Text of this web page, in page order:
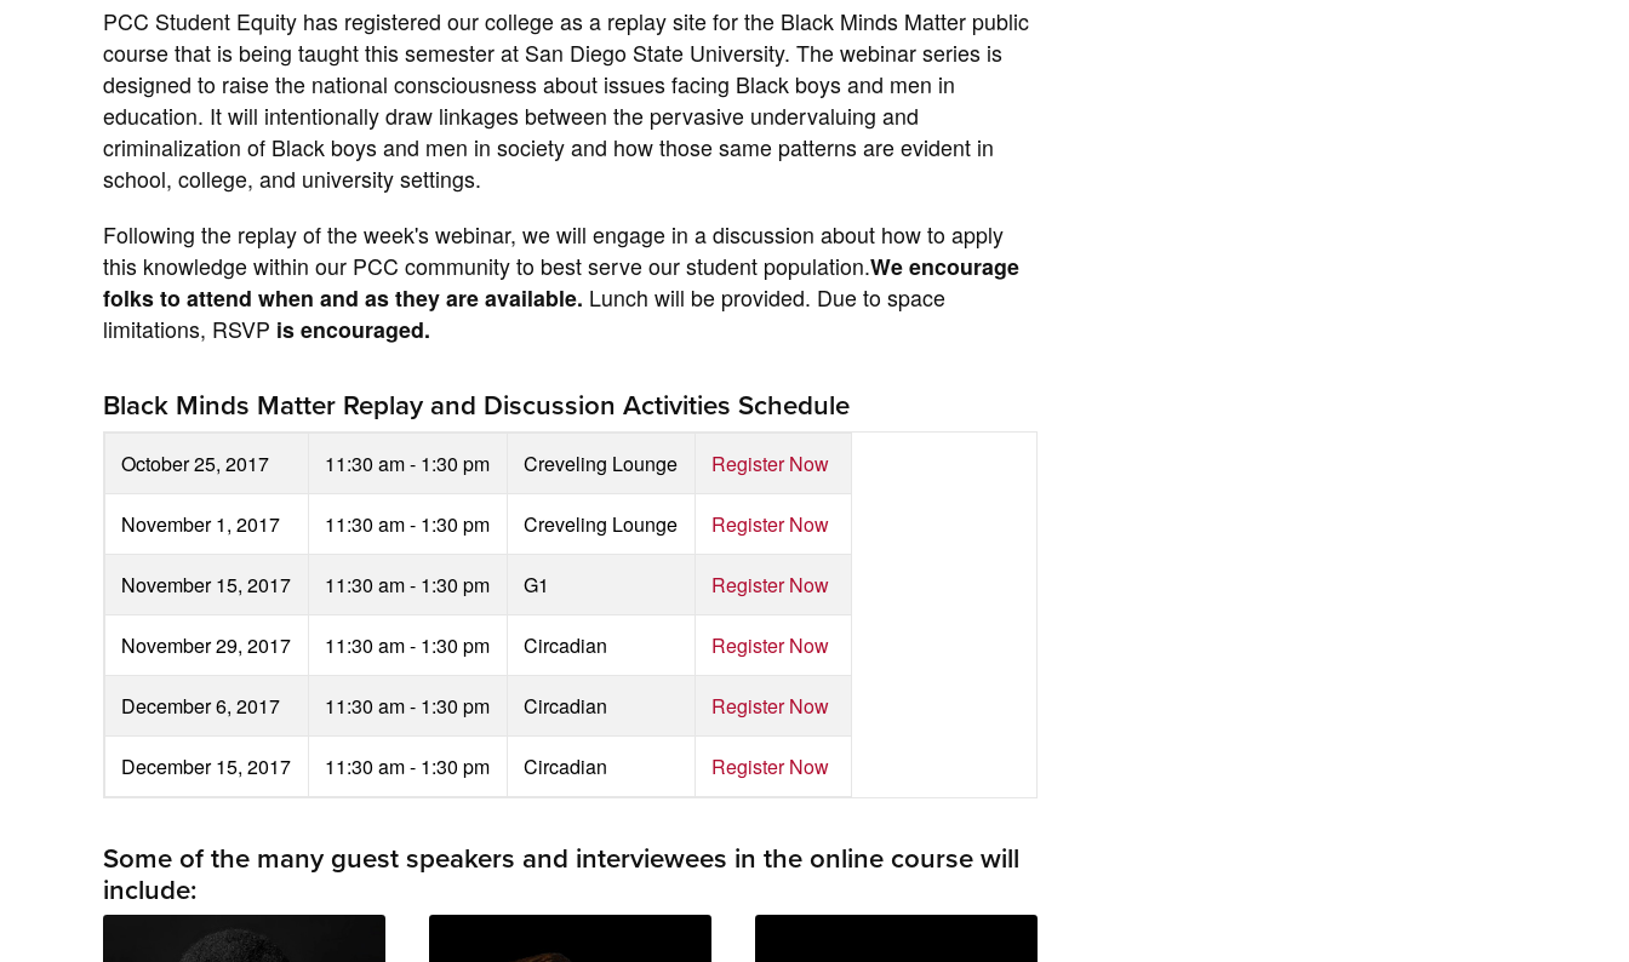
PCC Student Equity has registered our college as a replay site for the Black Minds Matter public
course that is being taught this semester at San Diego State University. The webinar series is
designed to raise the national consciousness about issues facing Black boys and men in
education. It will intentionally draw linkages between the pervasive undervaluing and
criminalization of Black boys and men in society and how those same patterns are evident in
school, college, and university settings.
Following the replay of the week's webinar, we will engage in a discussion about how to apply
this knowledge within our PCC community to best serve our student population.We encourage
folks to attend when and as they are available. Lunch will be provided. Due to space
limitations, RSVP is encouraged.
Black Minds Matter Replay and Discussion Activities Schedule
October 25, 2017 11:30 am - 1:30 pm Creveling Lounge Register Now
November 1, 2017 11:30 am - 1:30 pm Creveling Lounge Register Now
November 15, 2017 11:30 am - 1:30 pm G1 Register Now
November 29, 2017 11:30 am - 1:30 pm Circadian Register Now
December 6, 2017 11:30 am - 1:30 pm Circadian Register Now
December 15, 2017 11:30 am - 1:30 pm Circadian Register Now
Some of the many guest speakers and interviewees in the online course will
include: